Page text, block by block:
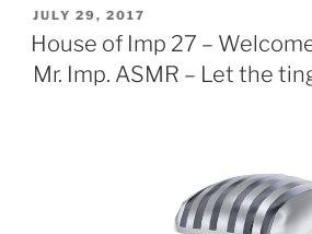
POSTED
ON
JULY 29, 2017
House of Imp 27 –
Mr. Imp. ASMR – Let the